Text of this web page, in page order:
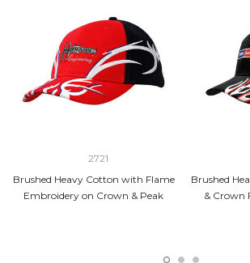
2721
Brushed Heavy Cotton with Flame
Embroidery on Crown & Peak
Brushed
& Crown